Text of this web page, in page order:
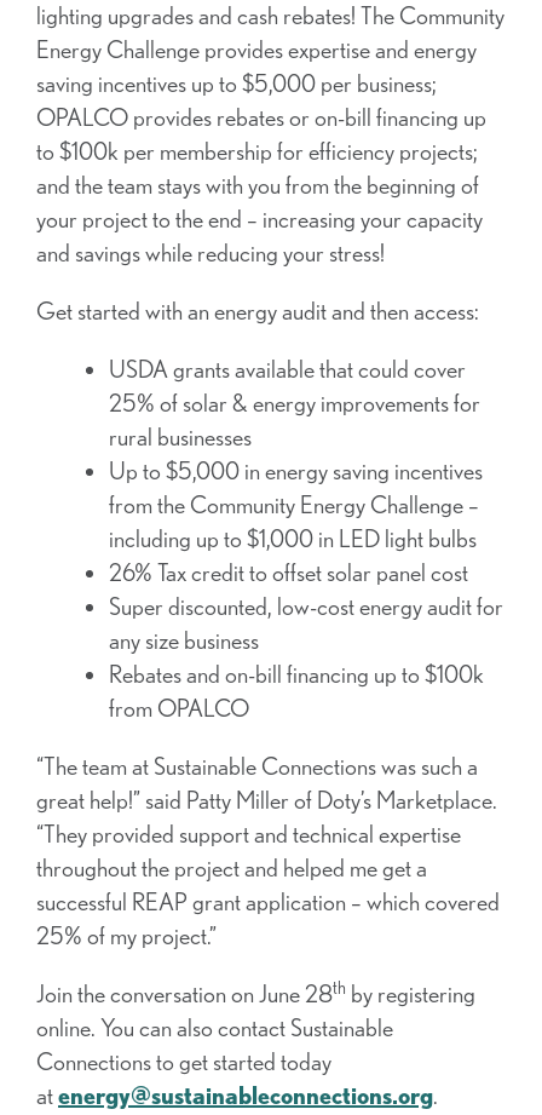
lighting upgrades and cash rebates! The Community
Energy Challenge provides expertise and energy
saving incentives up to $5,000 per business;
OPALCO provides rebates or on-bill financing up
to $100k per membership for efficiency projects;
and the team stays with you from the beginning of
your project to the end – increasing your capacity
and savings while reducing your stress!
Get started with an energy audit and then access:
USDA grants available that could cover
25% of solar & energy improvements for
rural businesses
Up to $5,000 in energy saving incentives
from the Community Energy Challenge –
including up to $1,000 in LED light bulbs
26% Tax credit to offset solar panel cost
Super discounted, low-cost energy audit for
any size business
Rebates and on-bill financing up to $100k
from OPALCO
“The team at Sustainable Connections was such a
great help!” said Patty Miller of Doty’s Marketplace.
“They provided support and technical expertise
throughout the project and helped me get a
successful REAP grant application – which covered
25% of my project.”
Join the conversation on June 28th by registering
online. You can also contact Sustainable
Connections to get started today
atenergy@sustainableconnections.org.